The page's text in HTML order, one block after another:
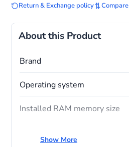
About this Product
Brand
Operating system
Installed RAM memory size
Show More
Return & Exchange policy Compare